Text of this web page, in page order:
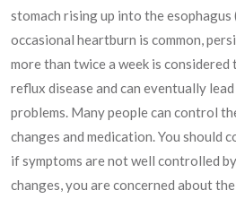
stomach rising up into the
occasional heartburn is common,
more than twice a week is
reflux disease and can eventually
problems. Many people can control
changes and medication. You should
if symptoms are not well controlled
changes, you are concerned about